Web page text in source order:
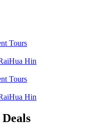
Tours
Hua Hin
Tours
Hua Hin